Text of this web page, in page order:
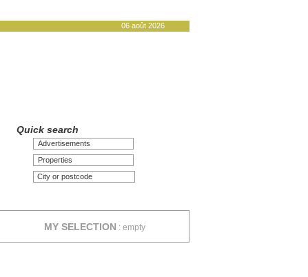
06 août 2026
Quick search
Advertisements
Properties
MY SELECTION : empty